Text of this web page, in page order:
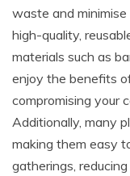
waste and
high-quality,
materials such as
enjoy the benefits
compromising your
Additionally, many
making them easy
gatherings,